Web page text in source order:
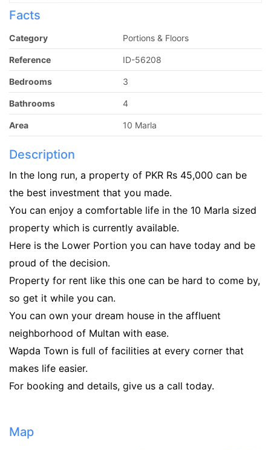
Facts
Category Portions & Floors
Reference ID-56208
Bedrooms 3
Bathrooms 4
Area 10 Marla
Description
In the long run, a property of PKR Rs 45,000 can be
the best investment that you made.
You can enjoy a comfortable life in the 10 Marla sized
property which is currently available.
Here is the Lower Portion you can have today and be
proud of the decision.
Property for rent like this one can be hard to come by,
so get it while you can.
You can own your dream house in the affluent
neighborhood of Multan with ease.
Wapda Town is full of facilities at every corner that
makes life easier.
For booking and details, give us a call today.
Map